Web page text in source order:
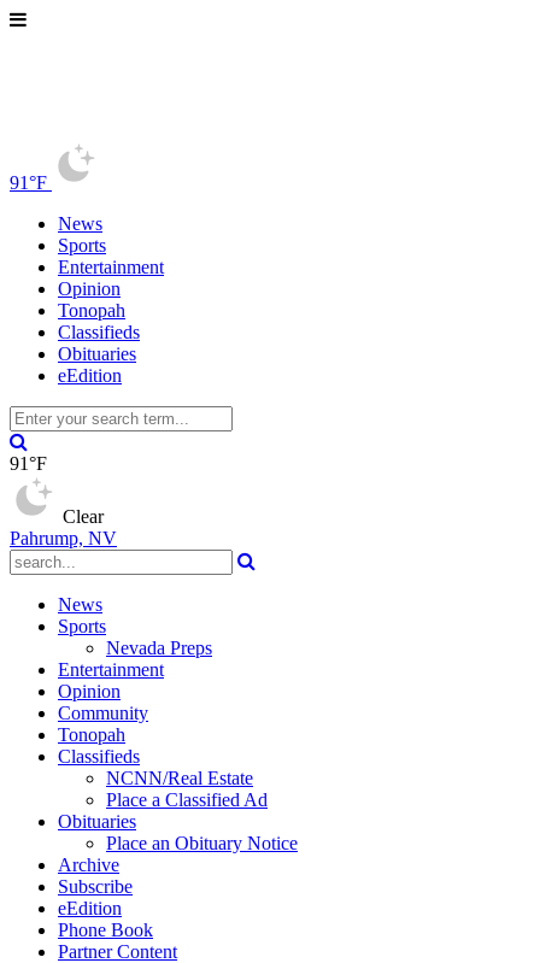
91°F
News
Sports
Entertainment
Opinion
Tonopah
Classifieds
Obituaries
eEdition
91°F
Clear
Pahrump, NV
News
Sports
Nevada Preps
Entertainment
Opinion
Community
Tonopah
Classifieds
NCNN/Real Estate
Place a Classified Ad
Obituaries
Place an Obituary Notice
Archive
Subscribe
eEdition
Phone Book
Partner Content